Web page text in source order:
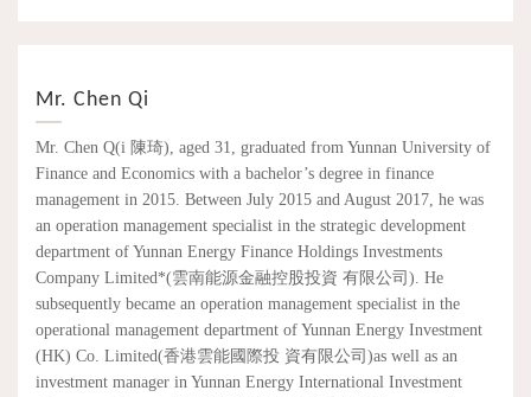
Mr. Chen Qi
Mr. Chen Q(i 陳琦), aged 31, graduated from Yunnan University of
Finance and Economics with a bachelor’s degree in finance
management in 2015. Between July 2015 and August 2017, he was
an operation management specialist in the strategic development
department of Yunnan Energy Finance Holdings Investments
Company Limited*(雲南能源金融控股投資 有限公司). He
subsequently became an operation management specialist in the
operational management department of Yunnan Energy Investment
(HK) Co. Limited(香港雲能國際投 資有限公司)as well as an
investment manager in Yunnan Energy International Investment